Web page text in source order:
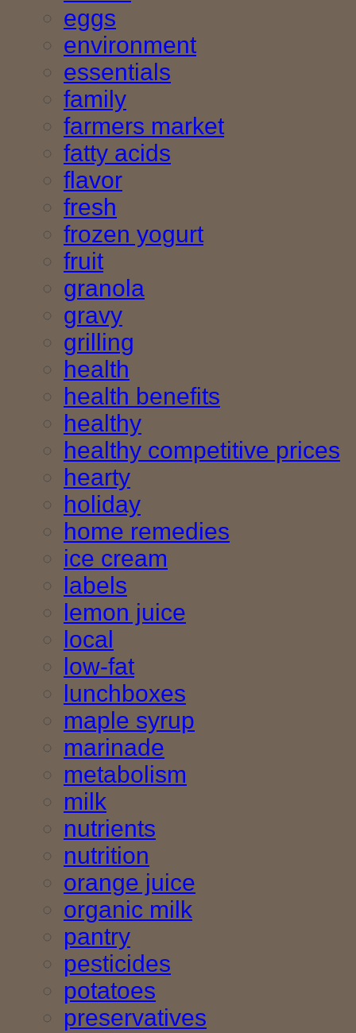
eggs
environment
essentials
family
farmers market
fatty acids
flavor
fresh
frozen yogurt
fruit
granola
gravy
grilling
health
health benefits
healthy
healthy competitive prices
hearty
holiday
home remedies
ice cream
labels
lemon juice
local
low-fat
lunchboxes
maple syrup
marinade
metabolism
milk
nutrients
nutrition
orange juice
organic milk
pantry
pesticides
potatoes
preservatives